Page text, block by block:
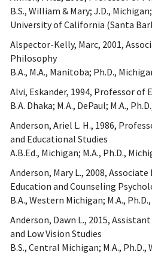
B.S., William & Mary; J.D.,
University of California (Santa
Alspector-Kelly, Marc, 2001,
Philosophy
B.A., M.A., Manitoba; Ph.D.,
Alvi, Eskander, 1994, Professor of
B.A. Dhaka; M.A., DePaul; M.A.,
Anderson, Ariel L. H., 1986,
and Educational Studies
A.B.Ed., Michigan; M.A., Ph.D.,
Anderson, Mary L., 2008,
Education and Counseling
B.A., Western Michigan; M.A.,
Anderson, Dawn L., 2015,
and Low Vision Studies
B.S., Central Michigan; M.A.,